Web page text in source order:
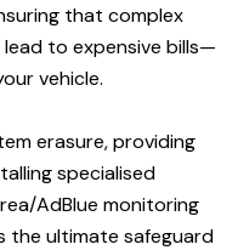
that complex
to expensive bills—
vehicle.
erasure, providing
specialised
AdBlue monitoring
the ultimate safeguard